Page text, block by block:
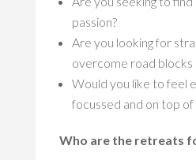
passion?
Are you looking for
overcome road blocks
Would you like to feel
focussed and on top
Who are the retreats